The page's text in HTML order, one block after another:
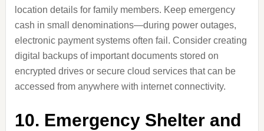
location details for family members. Keep emergency
cash in small denominations—during power outages,
electronic payment systems often fail. Consider creating
digital backups of important documents stored on
encrypted drives or secure cloud services that can be
accessed from anywhere with internet connectivity.
10. Emergency Shelter and